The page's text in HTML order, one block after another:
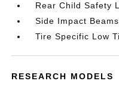
Rear Child Safety
Side Impact Beams
Tire Specific Low
RESEARCH MODELS